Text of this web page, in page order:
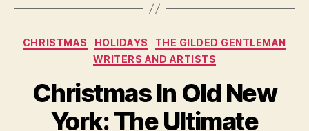
Categories
CHRISTMAS HOLIDAYS
THE GILDED GENTLEMAN
WRITERS AND ARTISTS
Christmas In Old New
York: The Ultimate